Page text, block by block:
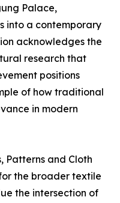
Palace,
into a contemporary
acknowledges the
research that
positions
of how traditional
in modern
Patterns and Cloth
the broader textile
the intersection of